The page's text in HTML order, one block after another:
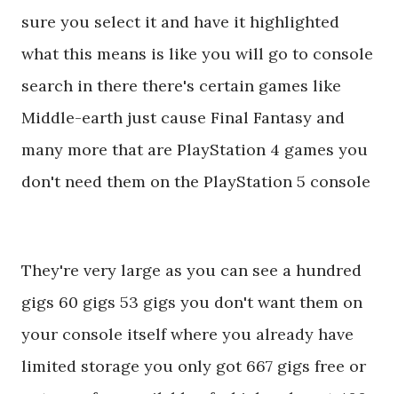
sure you select it and have it highlighted
what this means is like you will go to console
search in there there's certain games like
Middle-earth just cause Final Fantasy and
many more that are PlayStation 4 games you
don't need them on the PlayStation 5 console
They're very large as you can see a hundred
gigs 60 gigs 53 gigs you don't want them on
your console itself where you already have
limited storage you only got 667 gigs free or